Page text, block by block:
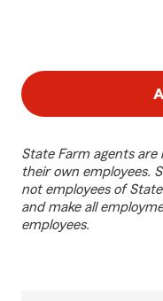
State Farm agents
their own employees.
not employees of
and make all
employees.